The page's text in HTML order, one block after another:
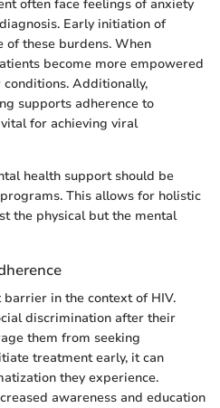
often face feelings of anxiety
Early initiation of
of these burdens. When
become more empowered
Additionally,
supports adherence to
for achieving viral
health support should be
This allows for holistic
the physical but the mental
in the context of HIV.
discrimination after their
them from seeking
treatment early, it can
they experience.
awareness and education